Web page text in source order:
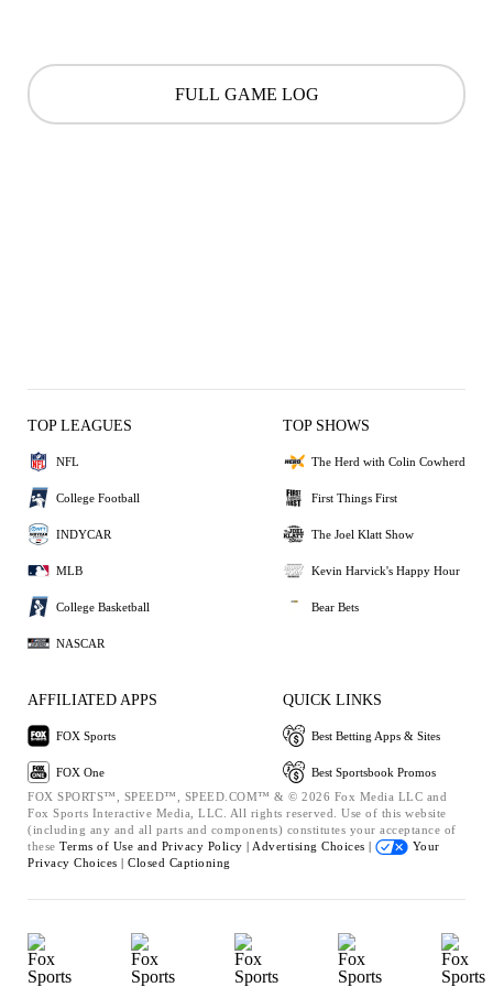
FULL GAME LOG
TOP LEAGUES
NFL
College Football
INDYCAR
MLB
College Basketball
NASCAR
TOP SHOWS
The Herd with Colin Cowherd
First Things First
The Joel Klatt Show
Kevin Harvick's Happy Hour
Bear Bets
AFFILIATED APPS
FOX Sports
FOX One
QUICK LINKS
Best Betting Apps & Sites
Best Sportsbook Promos
FOX SPORTS™, SPEED™, SPEED.COM™ & © 2026 Fox Media LLC and
Fox Sports Interactive Media, LLC. All rights reserved. Use of this website
(including any and all parts and components) constitutes your acceptance of
these Terms of Use and Privacy Policy | Advertising Choices |
Your
Privacy Choices | Closed Captioning